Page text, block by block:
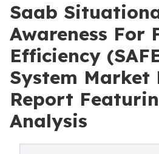
Saab
Awareness For
Efficiency
System Market
Report
Analysis